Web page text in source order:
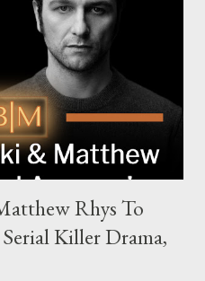
as “an electrifying
delves into themes of
The Harrigans' reach extends
a story filled with
conflicts. A T...
Rhys To
Killer Drama,